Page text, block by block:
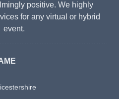
positive. We highly
for any virtual or hybrid
event.